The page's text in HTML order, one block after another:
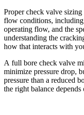
Proper check valve
flow conditions,
operating flow, and the
understanding the
how that interacts with
A full bore check valve
minimize pressure drop,
pressure than a reduced
the right balance